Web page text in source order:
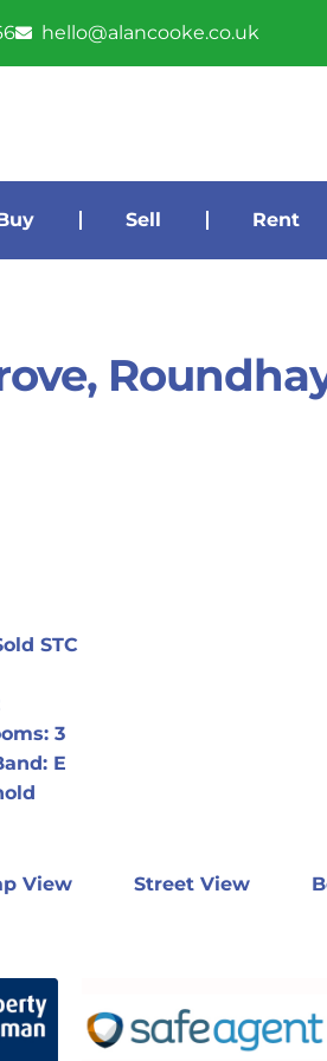
hello@alancooke.co.uk
Sell Rent
STC
3
E
View Street View